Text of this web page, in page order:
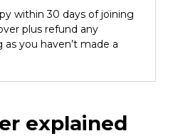
within 30 days of joining
plus refund any
you haven’t made a
explained